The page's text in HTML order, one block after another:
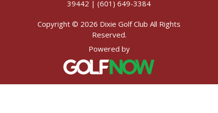
39442 | (601) 649-3384
Copyright © 2026 Dixie Golf Club All Rights
Reserved.
Powered by